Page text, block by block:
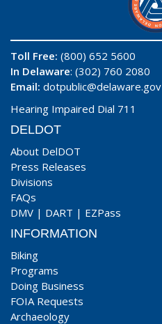
Toll Free: (800) 652 5600
In Delaware: (302) 760 2080
Email: dotpublic@delaware.gov
Hearing Impaired Dial 711
DELDOT
About DelDOT
Press Releases
Divisions
FAQs
DMV | DART | EZPass
INFORMATION
Biking
Programs
Doing Business
FOIA Requests
Archaeology